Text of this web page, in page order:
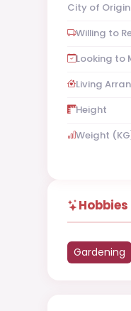
City of Origin
Willing to
Looking to
Living
Height
Weight
Gardening